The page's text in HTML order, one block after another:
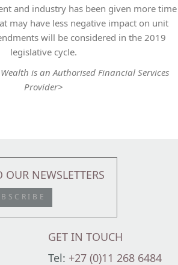
and industry has been given more time
may have less negative impact on unit
will be considered in the 2019
legislative cycle.
is an Authorised Financial Services
Provider>
OUR NEWSLETTERS
GET IN TOUCH
Tel: +27 (0)11 268 6484